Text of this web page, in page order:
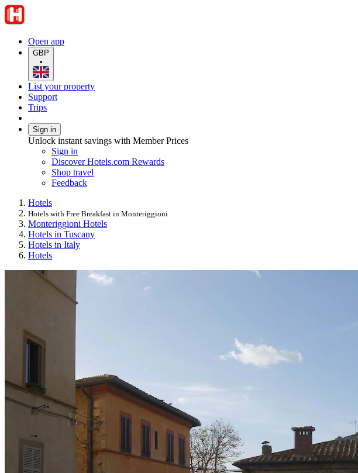
Open app
GBP
•
List your property
Support
Trips
Sign in
Unlock instant savings with Member Prices
Sign in
Discover Hotels.com Rewards
Shop travel
Feedback
Hotels
Hotels with Free Breakfast in Monteriggioni
Monteriggioni Hotels
Hotels in Tuscany
Hotels in Italy
Hotels